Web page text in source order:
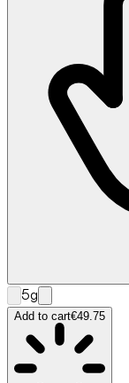
5g
Add to cart€49.75